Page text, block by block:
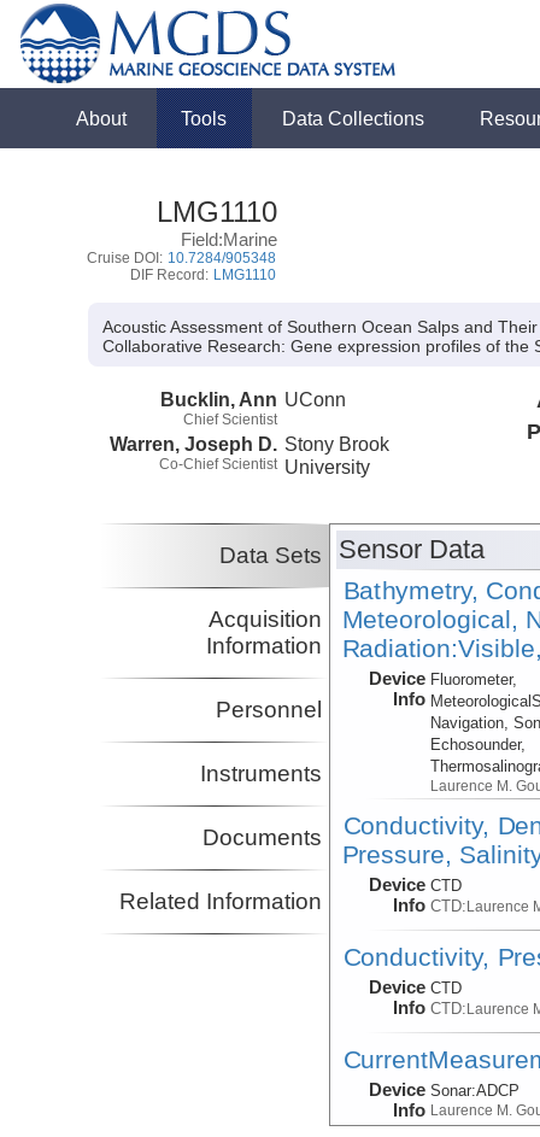
About Tools Data Collections
LMG1110
Field:Marine
Cruise DOI: 10.7284/905348
DIF Record: LMG1110
Acoustic Assessment of Southern Ocean Salps and
Collaborative Research: Gene expression profiles of the
Bucklin, Ann
Chief Scientist
UConn
Warren, Joseph D.
Co-Chief Scientist
Stony Brook
University
Data Sets
Acquisition
Information
Personnel
Instruments
Documents
Related Information
Sensor Data
Bathymetry,
Meteorological,
Device
Info
Fluorometer,
Navigation,
Echosounder,
Laurence M.
Conductivity,
Pressure,
Device
Info
CTD
CTD:
Laurence
Conductivity,
Device
Info
CTD
CTD:
Laurence
Device
Info
Sonar:ADCP
Laurence M.